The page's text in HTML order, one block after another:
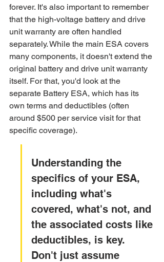
forever. It's also important to remember
that the high-voltage battery and drive
unit warranty are often handled
separately. While the main ESA covers
many components, it doesn't extend the
original battery and drive unit warranty
itself. For that, you'd look at the
separate Battery ESA, which has its
own terms and deductibles (often
around $500 per service visit for that
specific coverage).
Understanding the
specifics of your ESA,
including what's
covered, what's not, and
the associated costs like
deductibles, is key.
Don't just assume